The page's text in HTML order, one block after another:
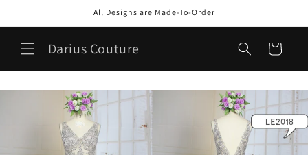
All Designs are Made-To-Order
Darius Couture Cart